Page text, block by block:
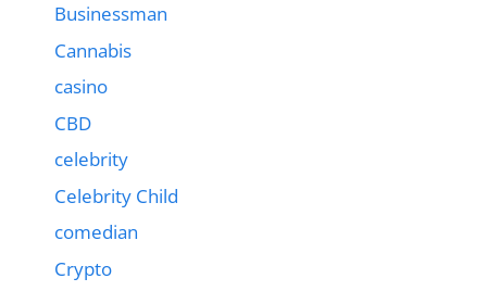
Businessman
Cannabis
casino
CBD
celebrity
Celebrity Child
comedian
Crypto